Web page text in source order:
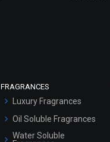
FRAGRANCES
Luxury Fragrances
Oil Soluble Fragrances
Water Soluble